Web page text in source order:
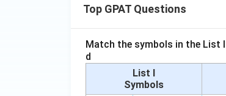
Top GPAT Questions
Match the symbols in the List
d
List I
Symbols